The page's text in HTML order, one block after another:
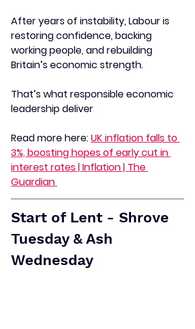
After years of instability, Labour is
restoring confidence, backing
working people, and rebuilding
Britain’s economic strength.
That’s what responsible economic
leadership deliver
Read more here:UK inflation falls to
3%, boosting hopes of early cut in
interest rates | Inflation | The
Guardian
Start of Lent - Shrove
Tuesday & Ash
Wednesday